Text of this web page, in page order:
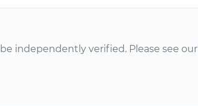
independently verified. Please see our